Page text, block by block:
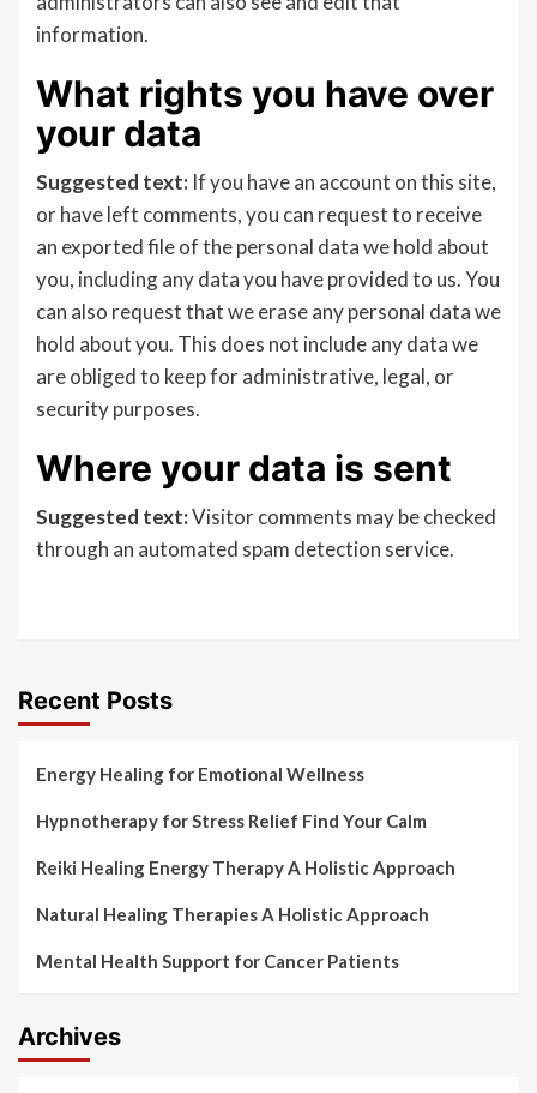
information.
What rights you have over
your data
Suggested text: If you have an account on this site,
or have left comments, you can request to receive
an exported file of the personal data we hold about
you, including any data you have provided to us. You
can also request that we erase any personal data we
hold about you. This does not include any data we
are obliged to keep for administrative, legal, or
security purposes.
Where your data is sent
Suggested text:Visitor comments may be checked
through an automated spam detection service.
Recent Posts
Energy Healing for Emotional Wellness
Hypnotherapy for Stress Relief Find Your Calm
Reiki Healing Energy Therapy A Holistic Approach
Natural Healing Therapies A Holistic Approach
Mental Health Support for Cancer Patients
Archives